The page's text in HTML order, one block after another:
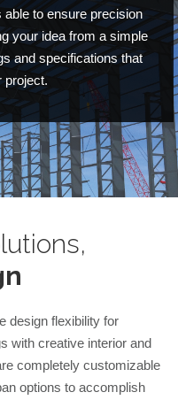
to ensure precision
your idea from a simple
and specifications that
project.
design flexibility for
with creative interior and
completely customizable
options to accomplish